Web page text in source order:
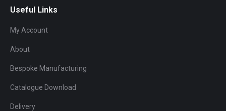
Useful Links
My Account
About
Bespoke Manufacturing
Catalogue Download
Delivery